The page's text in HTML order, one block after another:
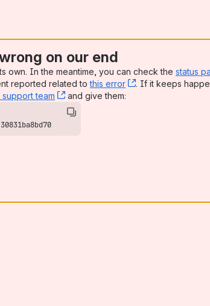
on our end
own. In the meantime, you can check the status
reported related tothis error , (opens new
. If it keeps
support team , (opens new window)
and give them: